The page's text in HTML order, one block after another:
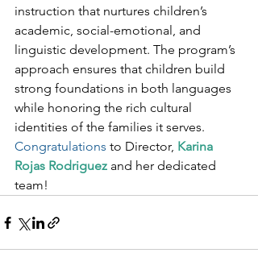
instruction that nurtures children’s
academic, social-emotional, and
linguistic development. The program’s
approach ensures that children build
strong foundations in both languages
while honoring the rich cultural
identities of the families it serves.
Congratulations to Director, Karina
Rojas Rodriguez and her dedicated
team!